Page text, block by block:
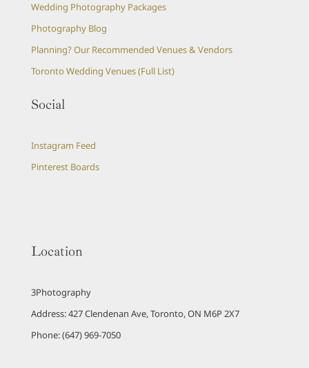
Wedding Photography Packages
Photography Blog
Planning? Our Recommended Venues & Vendors
Toronto Wedding Venues (Full List)
Social
Instagram Feed
Pinterest Boards
Location
3Photography
Address: 427 Clendenan Ave, Toronto, ON M6P 2X7
Phone: (647) 969-7050